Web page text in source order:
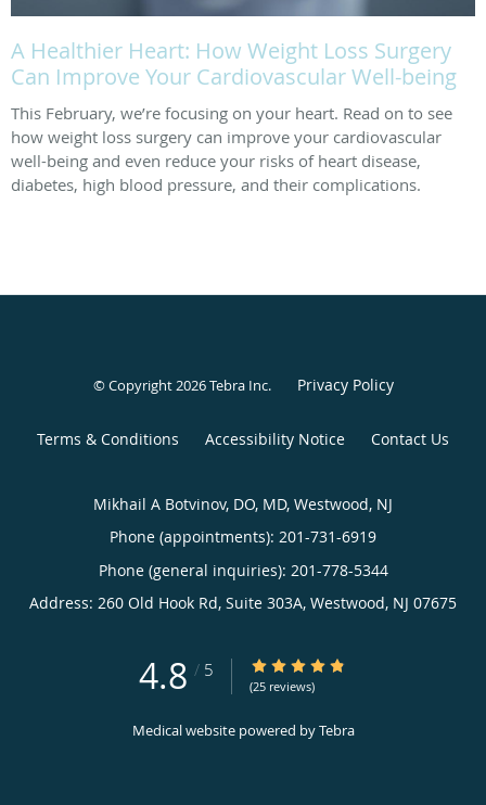
A Healthier Heart: How Weight Loss Surgery
Can Improve Your Cardiovascular Well-being
This February, we’re focusing on your heart. Read on to see
how weight loss surgery can improve your cardiovascular
well-being and even reduce your risks of heart disease,
diabetes, high blood pressure, and their complications.
© Copyright 2026Tebra Inc. Privacy Policy
Terms & Conditions Accessibility Notice Contact Us
Mikhail A Botvinov, DO, MD, Westwood, NJ
Phone (appointments): 201-731-6919
Phone (general inquiries): 201-778-5344
Address: 260 Old Hook Rd, Suite 303A, Westwood, NJ 07675
4.8 / 5 4.8/5 Star Rating
(25 reviews)
Medical website powered byTebra